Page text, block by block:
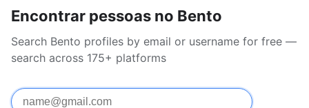
Encontrar pessoas no Bento
Search Bento profiles by email or username for free —
search across 175+ platforms